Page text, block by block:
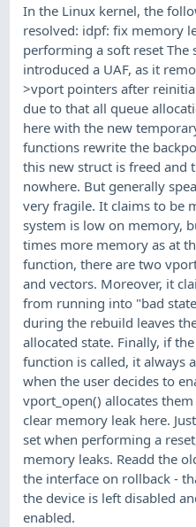
In the Linux kernel, the
resolved: idpf: fix memory
performing a soft reset The
introduced a UAF, as it
>vport pointers after
due to that all queue
here with the new
functions rewrite the
this new struct is freed and
nowhere. But generally
very fragile. It claims to be
system is low on memory,
times more memory as at
function, there are two
and vectors. Moreover, it
from running into "bad
during the rebuild leaves
allocated state. Finally, if
function is called, it always
when the user decides to
vport_open() allocates
clear memory leak here.
set when performing a
memory leaks. Readd the
the interface on rollback -
the device is left disabled
enabled.